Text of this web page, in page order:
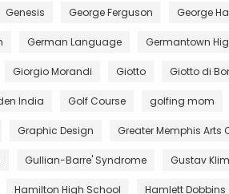
Genesis George Ferguson George
German Language Germantown
Giorgio Morandi Giotto Giotto di
India Golf Course golfing mom
Graphic Design Greater Memphis Arts
Gullian-Barre' Syndrome Gustav
Hamilton High School Hamlett Dobbins